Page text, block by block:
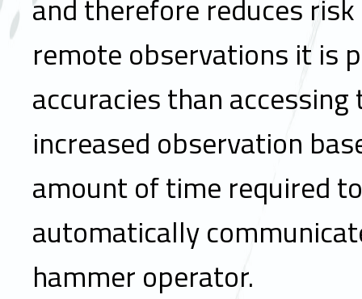
and therefore reduces
remote observations it is
accuracies than
increased observation
amount of time required
automatically
hammer operator.